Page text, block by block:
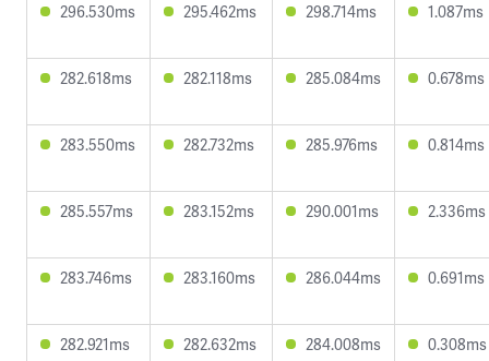
296.530ms 295.462ms 298.714ms 1.087ms
282.618ms 282.118ms 285.084ms 0.678ms
283.550ms 282.732ms 285.976ms 0.814ms
285.557ms 283.152ms 290.001ms 2.336ms
283.746ms 283.160ms 286.044ms 0.691ms
282.921ms 282.632ms 284.008ms 0.308ms